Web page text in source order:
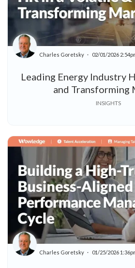
Leading Energy Industry
and Transforming
Charles Goretsky 02/01/2026
INSIGHTS
Charles Goretsky 01/25/2026